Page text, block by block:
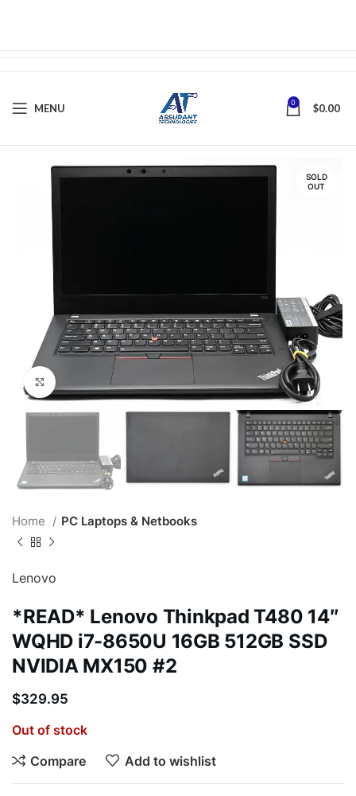
MENU 0 $0.00
SOLD
OUT
Click to enlarge
Home PC Laptops & Netbooks
Lenovo
*READ* Lenovo Thinkpad T480 14″
WQHD i7-8650U 16GB 512GB SSD
NVIDIA MX150 #2
$329.95
Out of stock
Compare
Add to wishlist